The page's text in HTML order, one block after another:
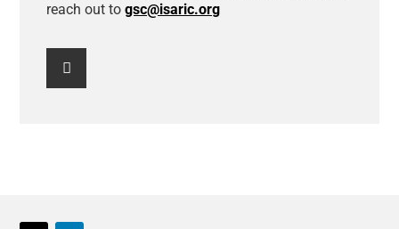
reach out togsc@isaric.org
